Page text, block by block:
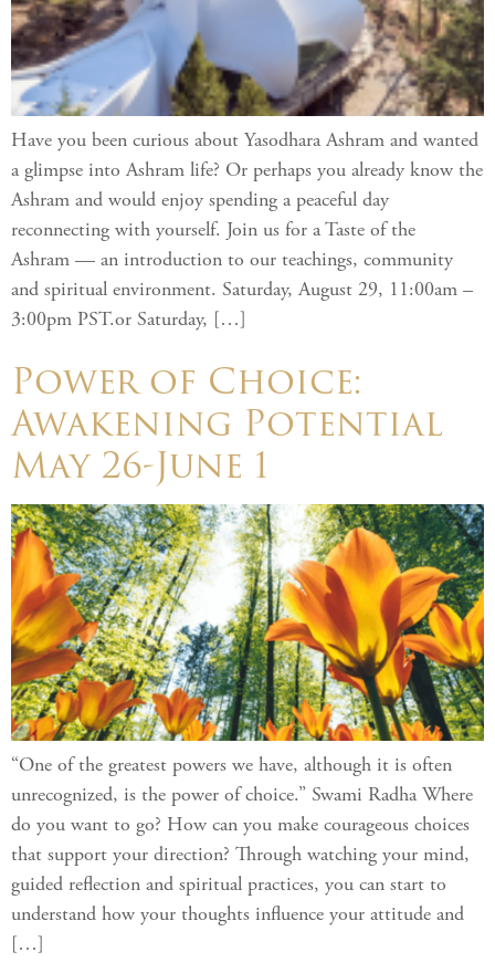
Have you been curious about Yasodhara Ashram and wanted
a glimpse into Ashram life? Or perhaps you already know the
Ashram and would enjoy spending a peaceful day
reconnecting with yourself. Join us for a Taste of the
Ashram — an introduction to our teachings, community
and spiritual environment. Saturday, August 29, 11:00am –
3:00pm PST.or Saturday, […]
Power of Choice:
Awakening Potential
May 26-June 1
“One of the greatest powers we have, although it is often
unrecognized, is the power of choice.” Swami Radha Where
do you want to go? How can you make courageous choices
that support your direction? Through watching your mind,
guided reflection and spiritual practices, you can start to
understand how your thoughts influence your attitude and
[…]